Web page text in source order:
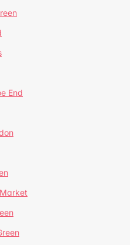
End